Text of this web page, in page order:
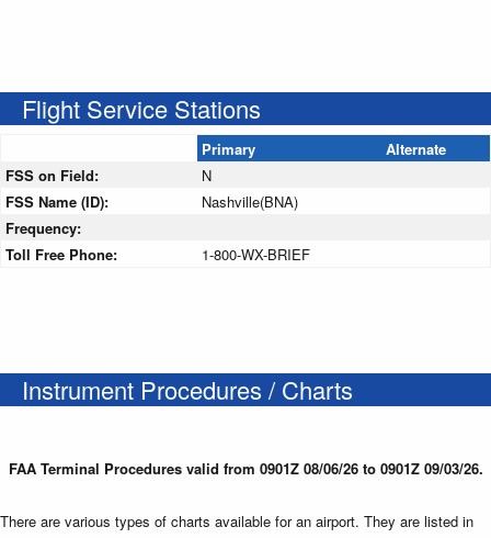
Flight Service Stations
Primary
Alternate
FSS on Field:
N
FSS Name (ID):
Nashville(BNA)
Frequency:
Toll Free Phone:
1-800-WX-BRIEF
Instrument Procedures / Charts
FAA Terminal Procedures valid from 0901Z 08/06/26 to 0901Z 09/03/26.
There are various types of charts available for an airport. They are listed in